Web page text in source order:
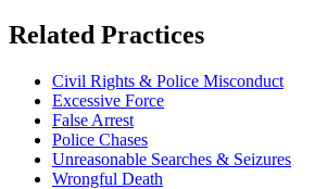
Related Practices
Civil Rights & Police Misconduct
Excessive Force
False Arrest
Police Chases
Unreasonable Searches & Seizures
Wrongful Death